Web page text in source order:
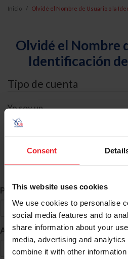
Consent
This website uses cookies
We use cookies to personalise
social media features and to
share information about your
media, advertising and
combine it with other
Inicio Olvidé el Nombre de Usuario o la
Olvidé el Nombre
Identificación
Tipo de cuenta
Yo soy un
Búsqueda de ID
Primer Nombre *
Apellido *